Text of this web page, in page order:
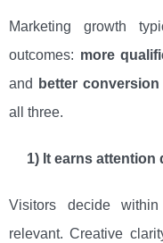
Marketing growth
outcomes: more
and
better conversion
all three.
1) It earns attention
Visitors decide
relevant. Creative